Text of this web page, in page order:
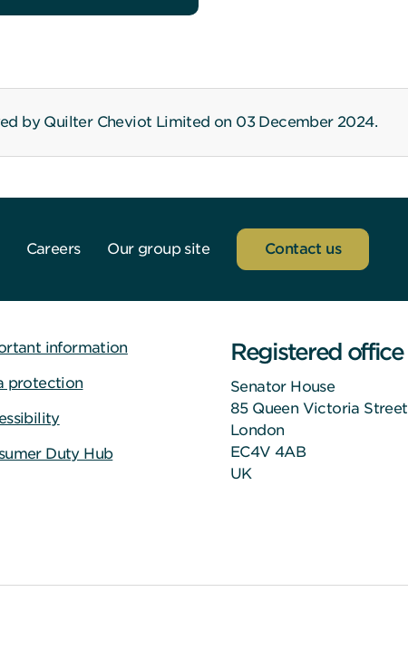
by Quilter Cheviot Limited on 03 December 2024.
Careers Our group site Contact us
information
protection
Duty Hub
Registered office
Senator House
85 Queen Victoria Street
London
EC4V 4AB
UK